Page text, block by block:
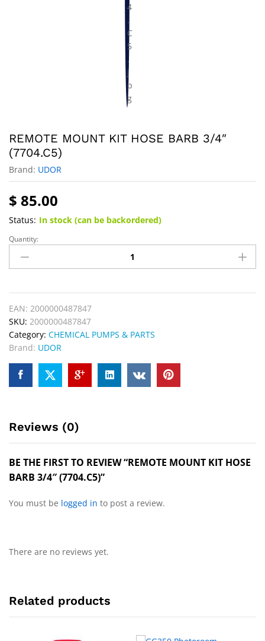
REMOTE MOUNT KIT HOSE BARB 3/4″
(7704.C5)
Brand: UDOR
$ 85.00
Status: In stock (can be backordered)
Quantity:
EAN: 2000000487847
SKU: 2000000487847
Category: CHEMICAL PUMPS & PARTS
Brand: UDOR
Reviews (0)
BE THE FIRST TO REVIEW “REMOTE MOUNT KIT HOSE
BARB 3/4″ (7704.C5)”
You must be logged in to post a review.
There are no reviews yet.
Related products